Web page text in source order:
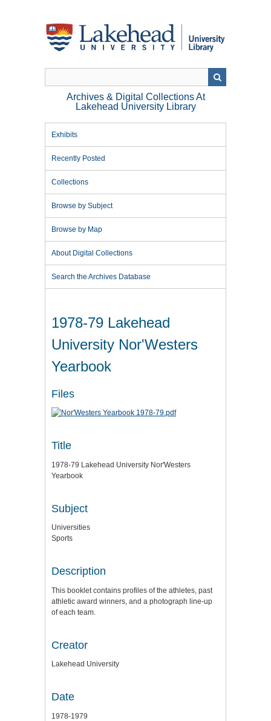
Archives & Digital Collections At
Lakehead University Library
Exhibits
Recently Posted
Collections
Browse by Subject
Browse by Map
About Digital Collections
Search the Archives Database
1978-79 Lakehead
University Nor'Westers
Yearbook
Files
Title
1978-79 Lakehead University Nor'Westers
Yearbook
Subject
Universities
Sports
Description
This booklet contains profiles of the athletes, past
athletic award winners, and a photograph line-up
of each team.
Creator
Lakehead University
Date
1978-1979